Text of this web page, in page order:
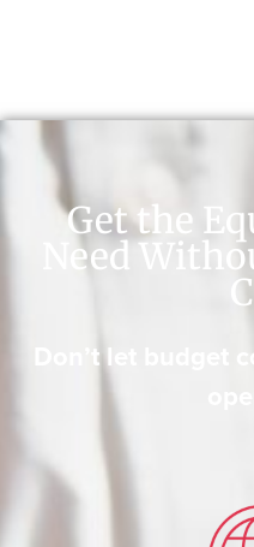
Get the
Need
Don’t let